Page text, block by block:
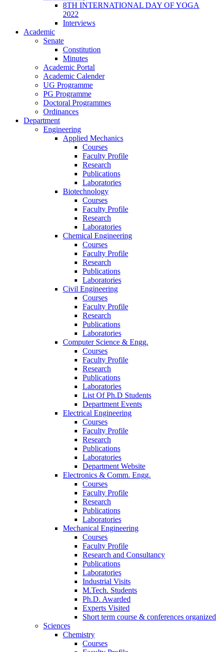
8TH INTERNATIONAL DAY OF YOGA
2022
Interviews
Academic
Senate
Constitution
Minutes
Academic Portal
Academic Calender
UG Programme
PG Programme
Doctoral Programmes
Ordinances
Department
Engineering
Applied Mechanics
Courses
Faculty Profile
Research
Publications
Laboratories
Biotechnology
Courses
Faculty Profile
Research
Laboratories
Chemical Engineering
Courses
Faculty Profile
Research
Publications
Laboratories
Civil Engineering
Courses
Faculty Profile
Research
Publications
Laboratories
Computer Science & Engg.
Courses
Faculty Profile
Research
Publications
Laboratories
List Of Ph.D Students
Department Events
Electrical Engineering
Courses
Faculty Profile
Research
Publications
Laboratories
Department Website
Electronics & Comm. Engg.
Courses
Faculty Profile
Research
Publications
Laboratories
Mechanical Engineering
Courses
Faculty Profile
Research and Consultancy
Publications
Laboratories
Industrial Visits
M.Tech. Students
Ph.D. Awarded
Experts Visited
Short term course & conferences organized
Sciences
Chemistry
Courses